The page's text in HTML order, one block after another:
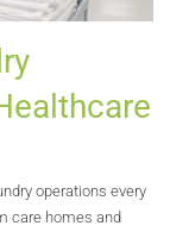
operations every
care homes and